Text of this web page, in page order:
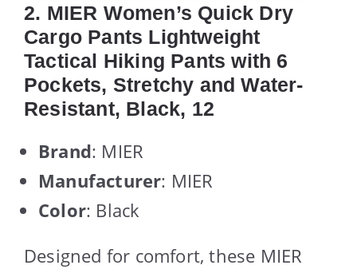
2. MIER Women’s Quick Dry
Cargo Pants Lightweight
Tactical Hiking Pants with 6
Pockets, Stretchy and Water-
Resistant, Black, 12
Brand: MIER
Manufacturer: MIER
Color: Black
Designed for comfort, these MIER